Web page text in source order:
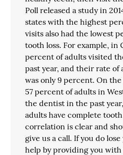
Poll released a study in
states with the highest
visits also had the lowest
tooth loss. For example, in
percent of adults visited
past year, and their rate of
was only 9 percent. On
57 percent of adults in
the dentist in the past
adults have complete tooth
correlation is clear and
give us a call. If you do
help by providing you